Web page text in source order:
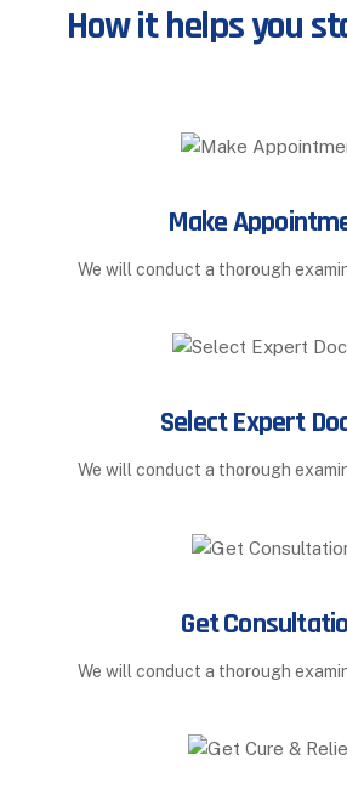
How it helps you
Make
We will conduct a thorough
Select Expert
We will conduct a thorough
Get
We will conduct a thorough